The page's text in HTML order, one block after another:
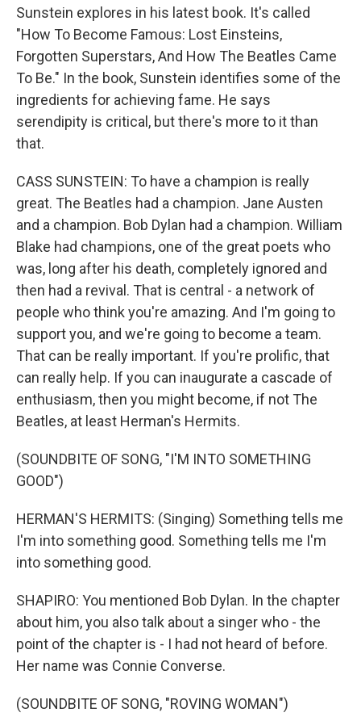
Sunstein explores in his latest book. It's called
"How To Become Famous: Lost Einsteins,
Forgotten Superstars, And How The Beatles Came
To Be." In the book, Sunstein identifies some of the
ingredients for achieving fame. He says
serendipity is critical, but there's more to it than
that.
CASS SUNSTEIN: To have a champion is really
great. The Beatles had a champion. Jane Austen
and a champion. Bob Dylan had a champion. William
Blake had champions, one of the great poets who
was, long after his death, completely ignored and
then had a revival. That is central - a network of
people who think you're amazing. And I'm going to
support you, and we're going to become a team.
That can be really important. If you're prolific, that
can really help. If you can inaugurate a cascade of
enthusiasm, then you might become, if not The
Beatles, at least Herman's Hermits.
(SOUNDBITE OF SONG, "I'M INTO SOMETHING
GOOD")
HERMAN'S HERMITS: (Singing) Something tells me
I'm into something good. Something tells me I'm
into something good.
SHAPIRO: You mentioned Bob Dylan. In the chapter
about him, you also talk about a singer who - the
point of the chapter is - I had not heard of before.
Her name was Connie Converse.
(SOUNDBITE OF SONG, "ROVING WOMAN")